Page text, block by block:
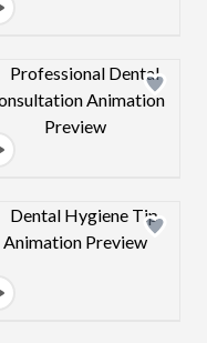
Design preview
Design preview